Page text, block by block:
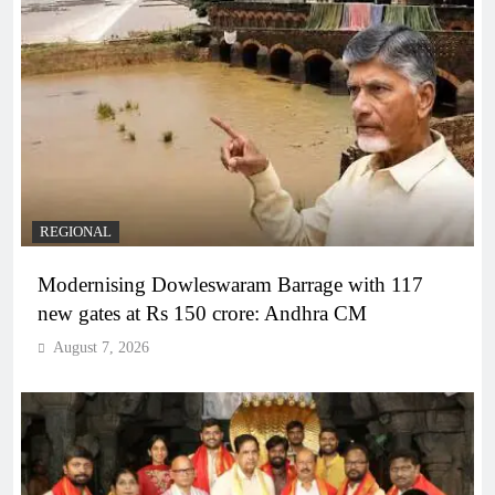
REGIONAL
Modernising Dowleswaram Barrage with 117
new gates at Rs 150 crore: Andhra CM
August 7, 2026